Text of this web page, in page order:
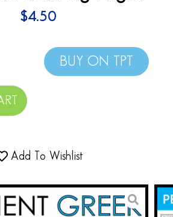
$4.50
BUY ON TPT
Add To Wishlist